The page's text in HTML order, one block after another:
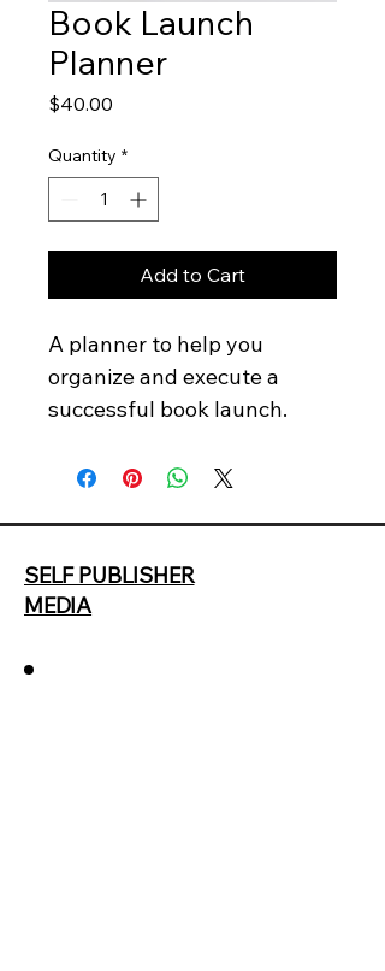
Book Launch
Planner
$40.00
Quantity *
Add to Cart
A planner to help you
organize and execute a
successful book launch.
SELF PUBLISHER
MEDIA